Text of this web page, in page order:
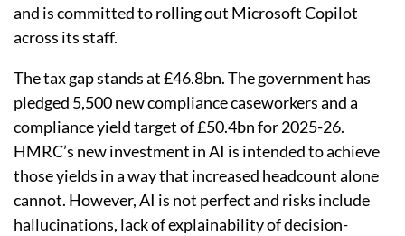
and is committed to rolling out Microsoft Copilot
across its staff.
The tax gap stands at £46.8bn. The government has
pledged 5,500 new compliance caseworkers and a
compliance yield target of £50.4bn for 2025-26.
HMRC’s new investment in AI is intended to achieve
those yields in a way that increased headcount alone
cannot. However, AI is not perfect and risks include
hallucinations, lack of explainability of decision-